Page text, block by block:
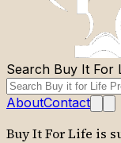
Search Buy It For
AboutContact
Buy It For Life is